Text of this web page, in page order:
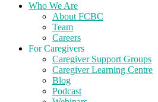
Who We Are
About FCBC
Team
Careers
For Caregivers
Caregiver Support Groups
Caregiver Learning Centre
Blog
Podcast